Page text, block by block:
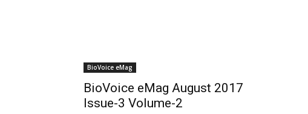
BioVoice eMag
BioVoice eMag August 2017
Issue-3 Volume-2